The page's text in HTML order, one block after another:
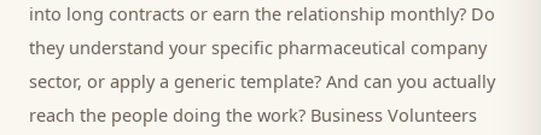
into long contracts or earn the relationship monthly? Do
they understand your specific pharmaceutical company
sector, or apply a generic template? And can you actually
reach the people doing the work? Business Volunteers